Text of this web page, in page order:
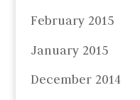
February 2015
January 2015
December 2014